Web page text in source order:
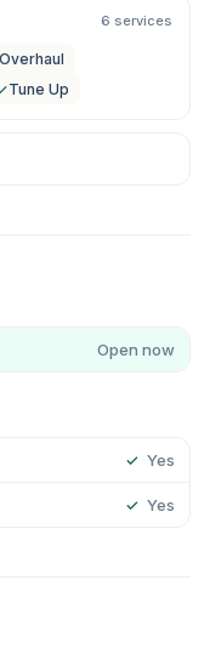
6 services
Tune Up
Open now
✓ Yes
✓ Yes